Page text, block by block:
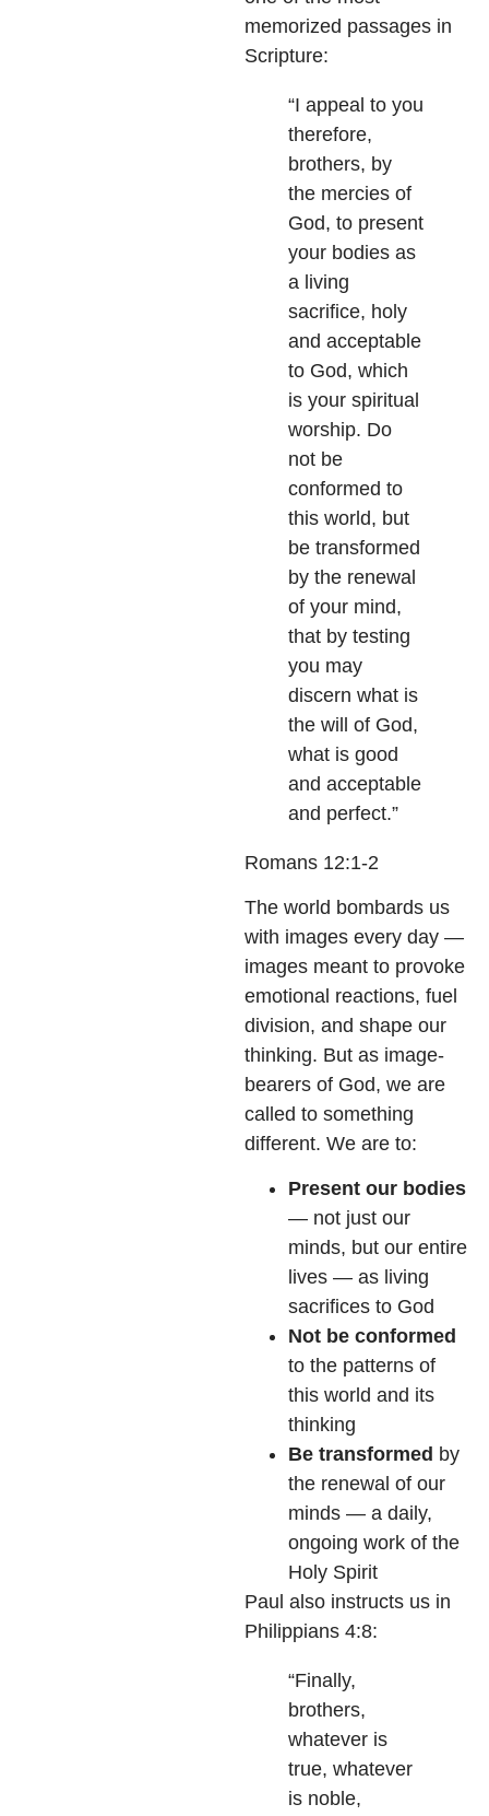
memorized passages in
Scripture:
“I appeal to you
therefore,
brothers, by
the mercies of
God, to present
your bodies as
a living
sacrifice, holy
and acceptable
to God, which
is your spiritual
worship. Do
not be
conformed to
this world, but
be transformed
by the renewal
of your mind,
that by testing
you may
discern what is
the will of God,
what is good
and acceptable
and perfect.”
Romans 12:1-2
The world bombards us
with images every day —
images meant to provoke
emotional reactions, fuel
division, and shape our
thinking. But as image-
bearers of God, we are
called to something
different. We are to:
Present our bodies
— not just our
minds, but our entire
lives — as living
sacrifices to God
Not be conformed
to the patterns of
this world and its
thinking
Be transformed by
the renewal of our
minds — a daily,
ongoing work of the
Holy Spirit
Paul also instructs us in
Philippians 4:8:
“Finally,
brothers,
whatever is
true, whatever
is noble,